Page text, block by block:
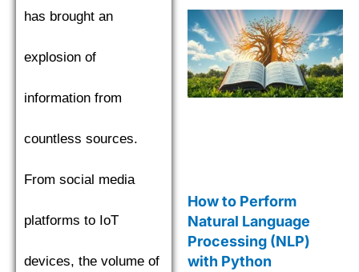
has brought an
explosion of
information from
countless sources.
From social media
platforms to IoT
devices, the volume of
How to Perform
Natural Language
Processing (NLP)
with Python